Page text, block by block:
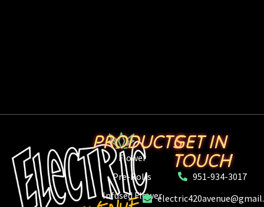
PRODUCTS
Flower
Pre-Rolls
Infused Flower
GET IN
TOUCH
951-934-3017